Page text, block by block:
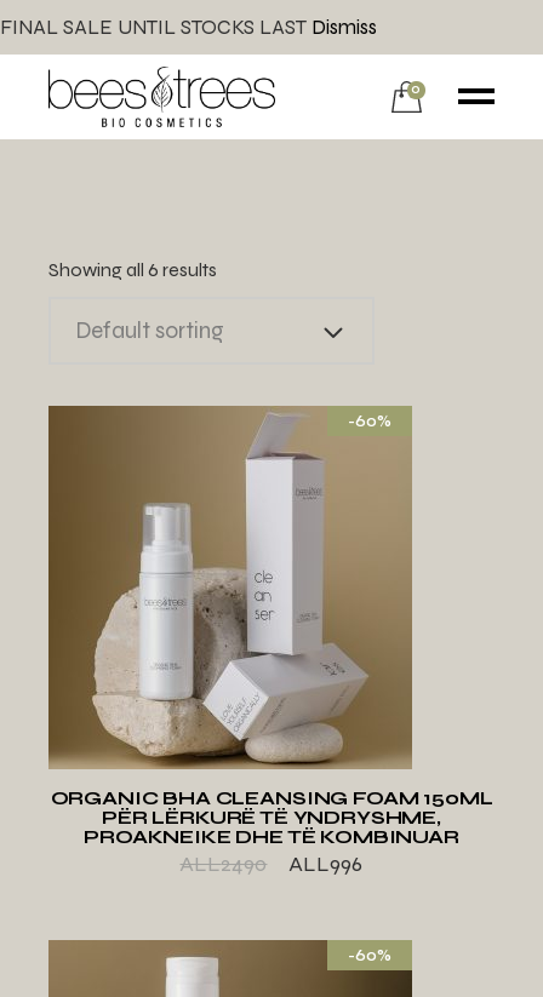
FINAL SALE UNTIL STOCKS LAST Dismiss
0
Showing all 6 results
Default sorting
-60%
ADD TO WISHLIST
ORGANIC BHA CLEANSING FOAM 150ML
PËR LËRKURË TË YNDRYSHME,
PROAKNEIKE DHE TË KOMBINUAR
ALL2490 ALL996
-60%